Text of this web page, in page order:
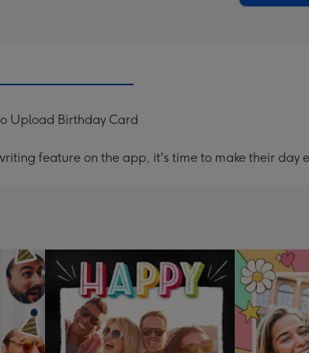
Upload Birthday Card
feature on the app, it's time to make their